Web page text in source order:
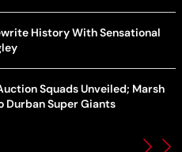
History With Sensational
Squads Unveiled; Marsh
Durban Super Giants